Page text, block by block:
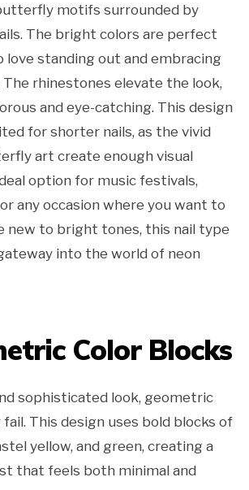
motifs surrounded by
The bright colors are perfect
love standing out and embracing
rhinestones elevate the look,
and eye-catching. This design
for shorter nails, as the vivid
art create enough visual
option for music festivals,
any occasion where you want to
new to bright tones, this nail type
into the world of neon
Color Blocks
sophisticated look, geometric
This design uses bold blocks of
yellow, and green, creating a
that feels both minimal and